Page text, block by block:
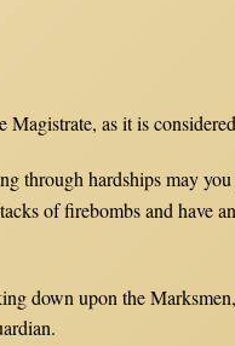
as it is
through hardships may
of firebombs and have
down upon the